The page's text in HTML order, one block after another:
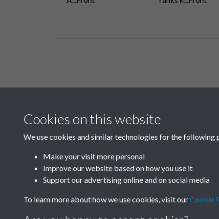
B04 Industry
Cookies on this website
We use cookies and similar technologies for the following
Make your visit more personal
Improve our website based on how you use it
Support our advertising online and on social media
To learn more about how we use cookies, visit ourCookie